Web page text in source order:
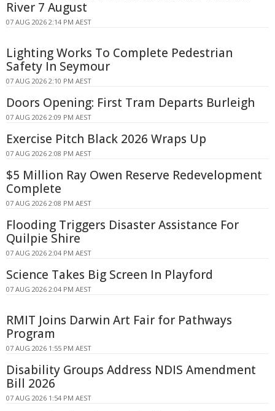
River 7 August
07 AUG 2026 2:14 PM AEST
Lighting Works To Complete Pedestrian
Safety In Seymour
07 AUG 2026 2:10 PM AEST
Doors Opening: First Tram Departs Burleigh
07 AUG 2026 2:09 PM AEST
Exercise Pitch Black 2026 Wraps Up
07 AUG 2026 2:08 PM AEST
$5 Million Ray Owen Reserve Redevelopment
Complete
07 AUG 2026 2:08 PM AEST
Flooding Triggers Disaster Assistance For
Quilpie Shire
07 AUG 2026 2:04 PM AEST
Science Takes Big Screen In Playford
07 AUG 2026 2:04 PM AEST
RMIT Joins Darwin Art Fair for Pathways
Program
07 AUG 2026 1:55 PM AEST
Disability Groups Address NDIS Amendment
Bill 2026
07 AUG 2026 1:54 PM AEST